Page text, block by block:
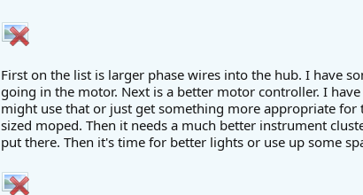
First on the list is larger phase wires into the hub. I have
going in the motor. Next is a better motor controller. I
might use that or just get something more appropriate
sized moped. Then it needs a much better instrument
put there. Then it's time for better lights or use up some